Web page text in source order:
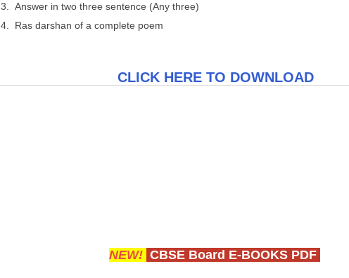
3. Answer in two three sentence (Any three)
4. Ras darshan of a complete poem
CLICK HERE TO DOWNLOAD
NEW! CBSE Board E-BOOKS PDF